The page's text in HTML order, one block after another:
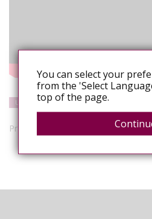
United States Resources
Presenters: Sean Strub and Dr.
You can select your
from the 'Select
top of the page.